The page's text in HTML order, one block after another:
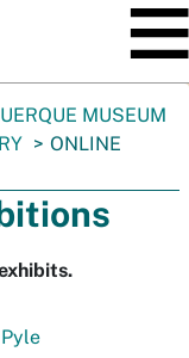
MUSEUM
ONLINE